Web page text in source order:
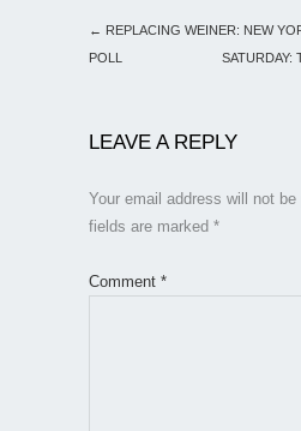
← REPLACING WEINER: NEW
POLL
SATURDAY:
LEAVE A REPLY
Your email address will not be
fields are marked *
Comment *